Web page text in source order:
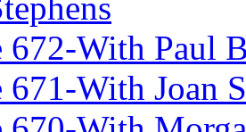
672-With Paul
671-With Joan